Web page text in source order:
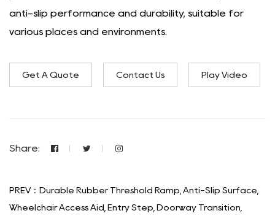
anti-slip performance and durability, suitable for
various places and environments.
Get A Quote Contact Us Play Video
Share:
PREV：Durable Rubber Threshold Ramp, Anti-Slip Surface,
Wheelchair Access Aid, Entry Step, Doorway Transition,